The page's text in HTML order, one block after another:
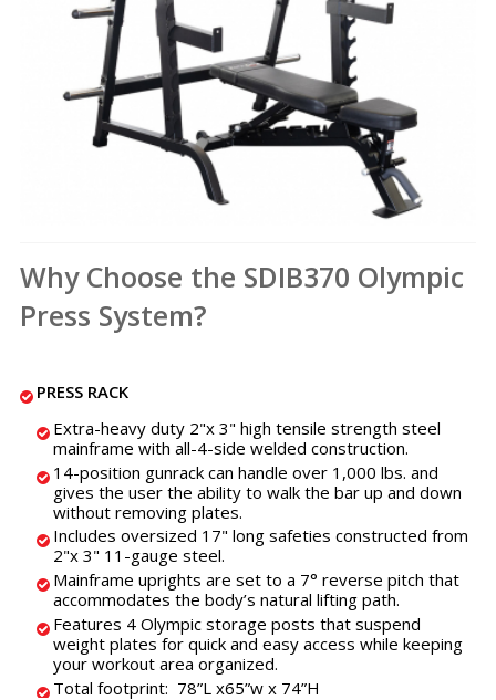
Why Choose the SDIB370 Olympic
Press System?
PRESS RACK
Extra-heavy duty 2"x 3" high tensile strength steel
mainframe with all-4-side welded construction.
14-position gunrack can handle over 1,000 lbs. and
gives the user the ability to walk the bar up and down
without removing plates.
Includes oversized 17" long safeties constructed from
2"x 3" 11-gauge steel.
Mainframe uprights are set to a 7° reverse pitch that
accommodates the body’s natural lifting path.
Features 4 Olympic storage posts that suspend
weight plates for quick and easy access while keeping
your workout area organized.
Total footprint: 78”L x65”w x 74”H